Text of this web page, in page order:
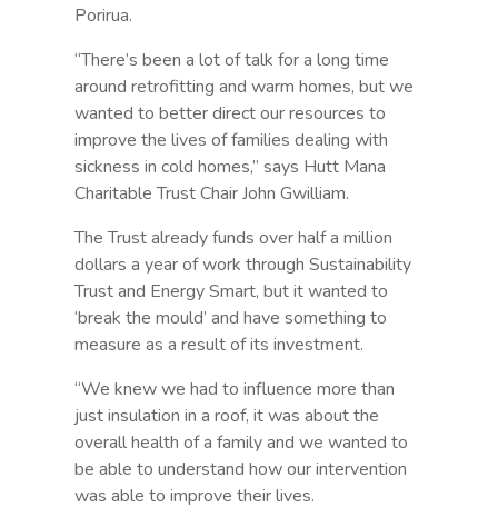
Porirua.
“There’s been a lot of talk for a long time
around retrofitting and warm homes, but we
wanted to better direct our resources to
improve the lives of families dealing with
sickness in cold homes,” says Hutt Mana
Charitable Trust Chair John Gwilliam.
The Trust already funds over half a million
dollars a year of work through Sustainability
Trust and Energy Smart, but it wanted to
‘break the mould’ and have something to
measure as a result of its investment.
“We knew we had to influence more than
just insulation in a roof, it was about the
overall health of a family and we wanted to
be able to understand how our intervention
was able to improve their lives.